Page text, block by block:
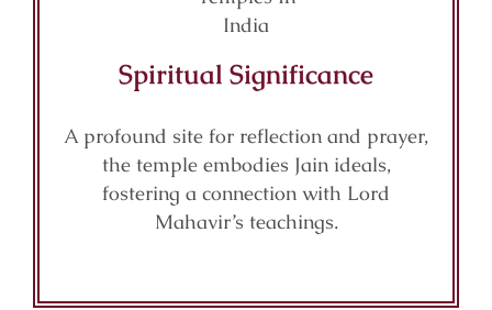
Spiritual Significance
A profound site for reflection and prayer,
the temple embodies Jain ideals,
fostering a connection with Lord
Mahavir’s teachings.